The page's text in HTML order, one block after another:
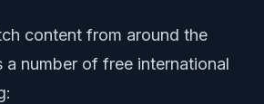
content from around the
number of free international